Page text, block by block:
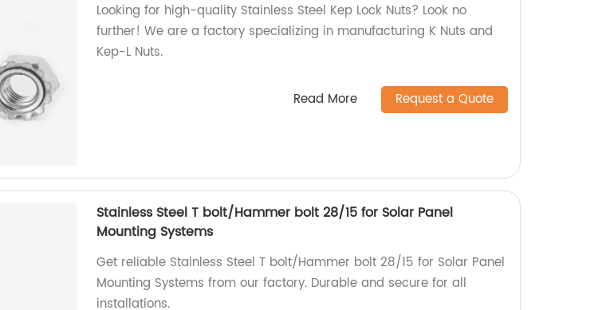
Looking for high-quality Stainless Steel Kep Lock Nuts? Look no
further! We are a factory specializing in manufacturing K Nuts and
Kep-L Nuts.
Read More Request a Quote
Stainless Steel T bolt/Hammer bolt 28/15 for Solar Panel
Mounting Systems
Get reliable Stainless Steel T bolt/Hammer bolt 28/15 for Solar Panel
Mounting Systems from our factory. Durable and secure for all
installations.